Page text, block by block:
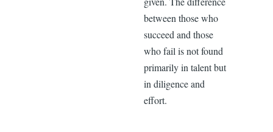
between those who
succeed and those
who fail is not found
primarily in talent but
in diligence and
effort.